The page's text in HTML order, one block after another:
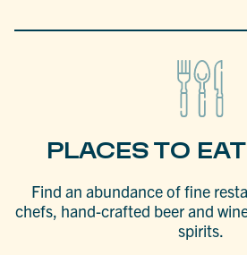
PLACES TO
Find an abundance of fine
chefs, hand-crafted beer and
spirits.